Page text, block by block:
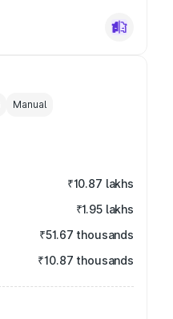
Manual
₹10.87 lakhs
₹1.95 lakhs
₹51.67 thousands
₹10.87 thousands